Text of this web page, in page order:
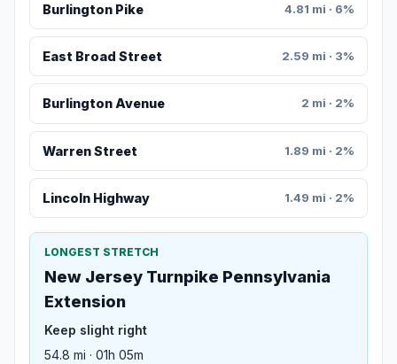
Burlington Pike 4.81 mi · 6%
East Broad Street 2.59 mi · 3%
Burlington Avenue 2 mi · 2%
Warren Street 1.89 mi · 2%
Lincoln Highway 1.49 mi · 2%
LONGEST STRETCH
New Jersey Turnpike Pennsylvania
Extension
Keep slight right
54.8 mi · 01h 05m